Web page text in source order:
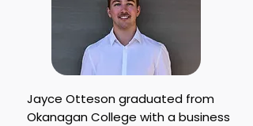
Jayce Otteson graduated from
Okanagan College with a business